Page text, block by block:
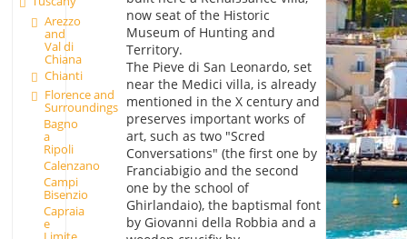
Arezzo
and
Val di
Chiana
Chianti
Florence and
Surroundings
Bagno
a
Ripoli
Calenzano
Campi
Bisenzio
Capraia
e
now seat of the Historic
Museum of Hunting and
Territory.
The Pieve di San Leonardo, set
near the Medici villa, is already
mentioned in the X century and
preserves important works of
art, such as two "Scred
Conversations" (the first one by
Franciabigio and the second
one by the school of
Ghirlandaio), the baptismal font
by Giovanni della Robbia and a